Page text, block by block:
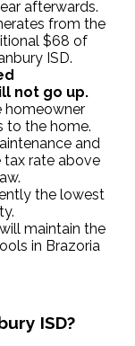
afterwards.
from the
$68 of
ISD.
not go up.
homeowner
to the home.
and
tax rate above
the lowest
maintain the
in Brazoria
ISD?